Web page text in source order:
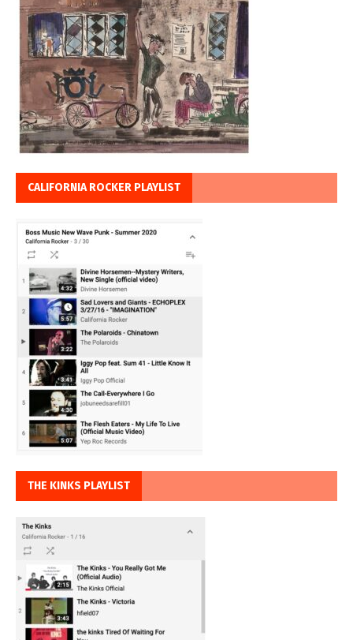
CALIFORNIA ROCKER PLAYLIST
THE KINKS PLAYLIST